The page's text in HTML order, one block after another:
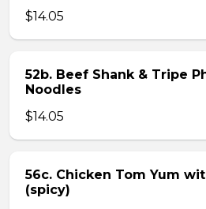
$14.05
52b. Beef Shank & Tripe
Noodles
$14.05
56c. Chicken Tom Yum
(spicy)